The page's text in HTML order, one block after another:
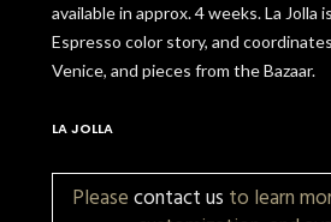
available in approx. 4 weeks. La Jolla
Espresso color story, and
Venice, and pieces from the Bazaar.
LA JOLLA
Pleasecontact us to learn